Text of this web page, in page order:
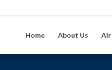
Home About Us